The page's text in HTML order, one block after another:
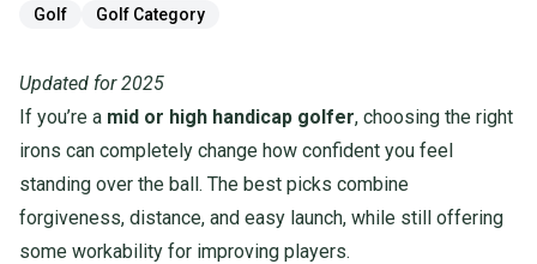
Golf Golf Category
Updated for 2025
If you’re a mid or high handicap golfer, choosing the right
irons can completely change how confident you feel
standing over the ball. The best picks combine
forgiveness, distance, and easy launch, while still offering
some workability for improving players.